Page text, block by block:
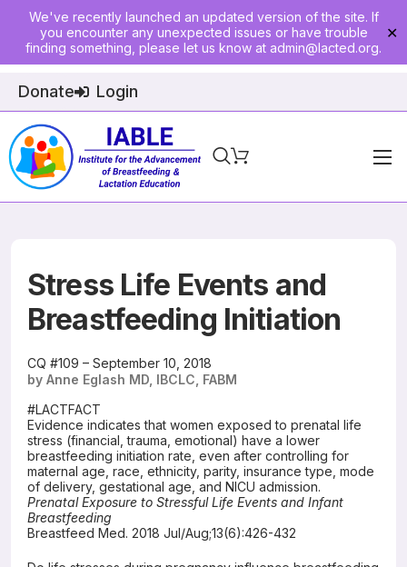
We've recently launched an updated version of the site. If
you encounter any unexpected issues or have trouble
finding something, please let us know at admin@lacted.org.
✕
Donate Login
Home
Physician Ed
Join
E-Courses
Resources
Stress Life Events and
Breastfeeding Initiation
CQ #109 – September 10, 2018
by Anne Eglash MD, IBCLC, FABM
#LACTFACT
Evidence indicates that women exposed to prenatal life
stress (financial, trauma, emotional) have a lower
breastfeeding initiation rate, even after controlling for
maternal age, race, ethnicity, parity, insurance type, mode
of delivery, gestational age, and NICU admission.
Prenatal Exposure to Stressful Life Events and Infant
Breastfeeding
Breastfeed Med. 2018 Jul/Aug;13(6):426-432